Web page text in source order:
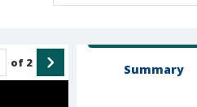
of 2 Summary